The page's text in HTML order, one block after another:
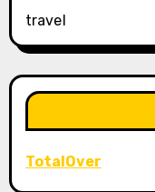
travel
TotalOver